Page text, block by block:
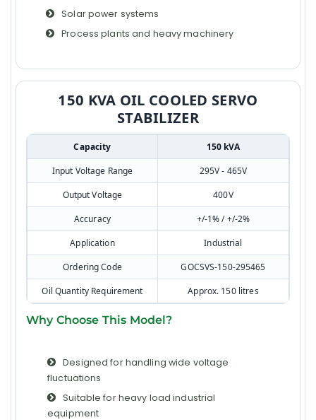
Solar power systems
Process plants and heavy machinery
150 KVA OIL COOLED SERVO
STABILIZER
Capacity
150 kVA
Input Voltage Range
295V - 465V
Output Voltage
400V
Accuracy
+/-1% / +/-2%
Application
Industrial
Ordering Code
GOCSVS-150-295465
Oil Quantity Requirement
Approx. 150 litres
Why Choose This Model?
Designed for handling wide voltage
fluctuations
Suitable for heavy load industrial
equipment